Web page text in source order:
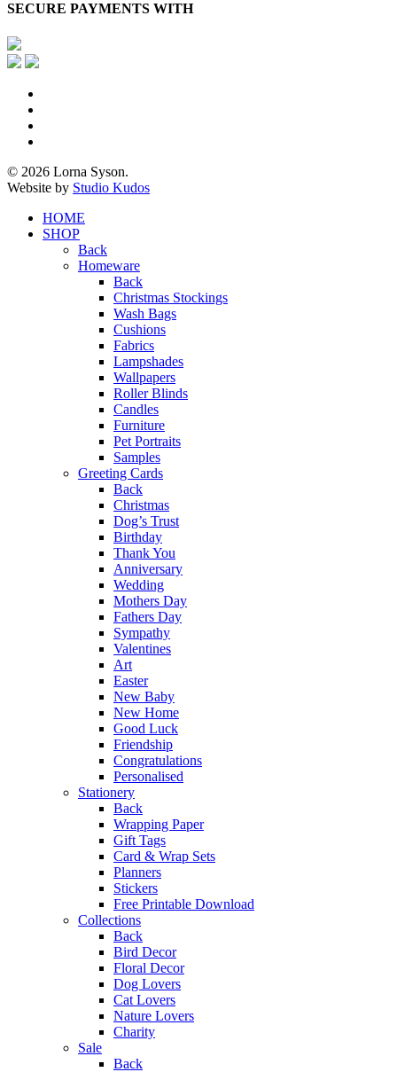
SECURE PAYMENTS WITH
© 2026 Lorna Syson.
Website by Studio Kudos
Close
Menu
HOME
SHOP
Back
Homeware
Back
Christmas Stockings
Wash Bags
Cushions
Fabrics
Lampshades
Wallpapers
Roller Blinds
Candles
Furniture
Pet Portraits
Samples
Greeting Cards
Back
Christmas
Dog’s Trust
Birthday
Thank You
Anniversary
Wedding
Mothers Day
Fathers Day
Sympathy
Valentines
Art
Easter
New Baby
New Home
Good Luck
Friendship
Congratulations
Personalised
Stationery
Back
Wrapping Paper
Gift Tags
Card & Wrap Sets
Planners
Stickers
Free Printable Download
Collections
Back
Bird Decor
Floral Decor
Dog Lovers
Cat Lovers
Nature Lovers
Charity
Sale
Back